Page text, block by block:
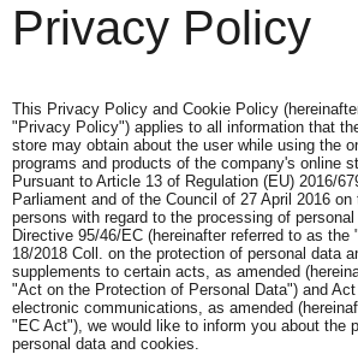
Privacy Policy
This Privacy Policy and Cookie Policy
"Privacy Policy") applies to all information that
store may obtain about the user while using the
programs and products of the company's online
Pursuant to Article 13 of Regulation (EU) 2016/
Parliament and of the Council of 27 April 2016
persons with regard to the processing of
Directive 95/46/EC (hereinafter referred to as the
18/2018 Coll. on the protection of personal data
supplements to certain acts, as amended
"Act on the Protection of Personal Data") and
electronic communications, as amended
"EC Act"), we would like to inform you about the
personal data and cookies.